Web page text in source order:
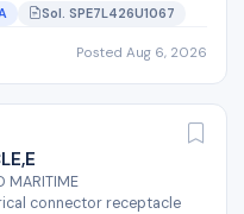
Sol. SPE7L426U1067
Posted Aug 6, 2026
MARITIME
connector receptacle